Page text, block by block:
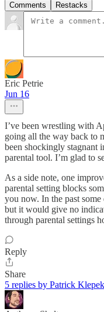
Comments Restacks
Eric Petrie
Jun 16
I’ve been wrestling with
going all the way back to
been shockingly stagnant
parental tool. I’m glad to
As a side note, one
parental setting blocks
you now. In the past
but it would give no
through parental settings
Reply
Share
5 replies by Patrick